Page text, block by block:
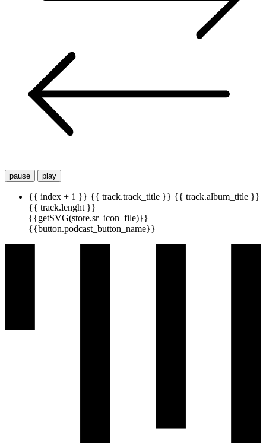
pause play
{{ index + 1 }} {{ track.track_title }} {{ track.album_title }}
{{ track.lenght }}
{{getSVG(store.sr_icon_file)}}
{{button.podcast_button_name}}